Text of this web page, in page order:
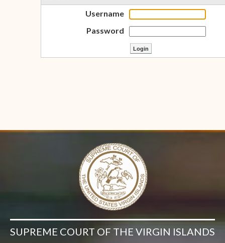
Username
Password
SUPREME COURT OF THE VIRGIN ISLANDS